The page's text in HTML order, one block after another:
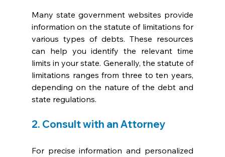
Many state government websites provide
information on the statute of limitations for
various types of debts. These resources
can help you identify the relevant time
limits in your state. Generally, the statute of
limitations ranges from three to ten years,
depending on the nature of the debt and
state regulations.
2. Consult with an Attorney
For precise information and personalized